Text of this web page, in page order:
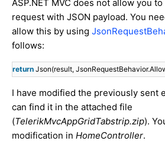
ASP.NET MVC does not allow you
request with JSON payload. You
allow this by using
follows:
return Json(result,
I have modified the previously sent
can find it in the attached file
(TelerikMvcAppGridTabstrip.zip).
modification in HomeController.